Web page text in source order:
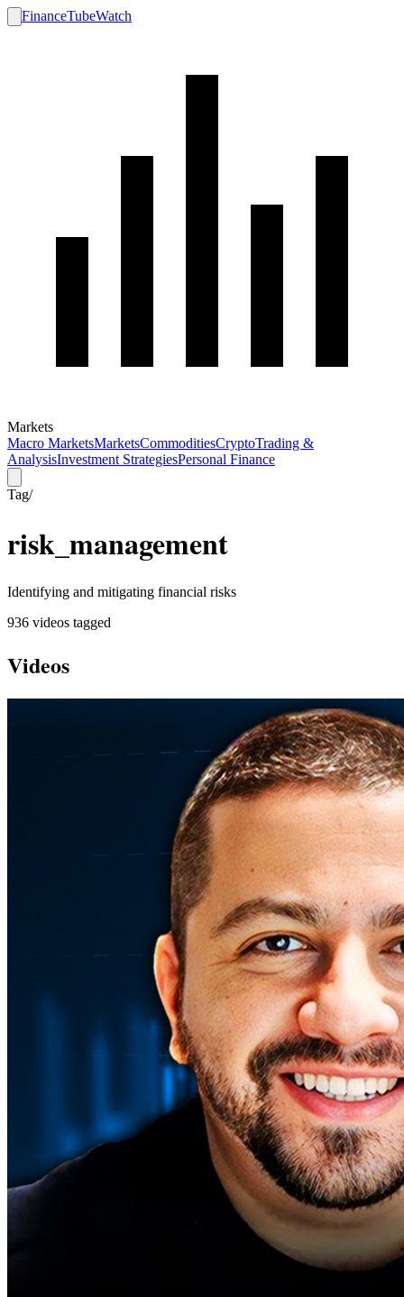
FinanceTubeWatch
Markets
Macro MarketsMarketsCommoditiesCryptoTrading &
AnalysisInvestment StrategiesPersonal Finance
Tag/
risk_management
Identifying and mitigating financial risks
936 videos tagged
Videos